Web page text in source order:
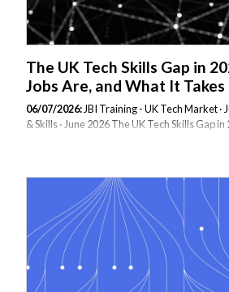
The UK Tech Skills Gap in
Jobs Are, and What It
06/07/2026:JBI Training - UK Tech Market ·
& Skills · June 2026 The UK Tech Skills Gap
they need — and the gap is widening. Here is
what employers are actually paying, and
organisations are closing the gap through
than waiting for the market to catch up. The